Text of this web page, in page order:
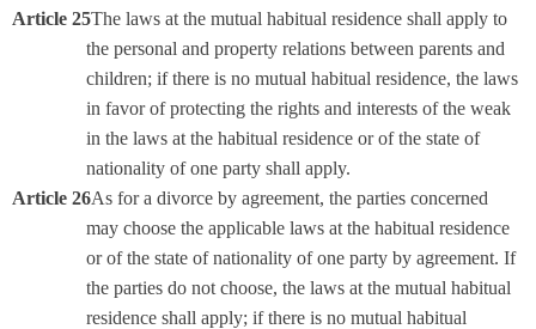
Article 25The laws at the mutual habitual residence shall apply to
the personal and property relations between parents and
children; if there is no mutual habitual residence, the laws
in favor of protecting the rights and interests of the weak
in the laws at the habitual residence or of the state of
nationality of one party shall apply.
Article 26As for a divorce by agreement, the parties concerned
may choose the applicable laws at the habitual residence
or of the state of nationality of one party by agreement. If
the parties do not choose, the laws at the mutual habitual
residence shall apply; if there is no mutual habitual